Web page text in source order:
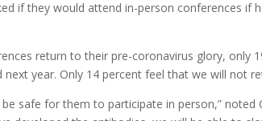
if they would attend in-person conferences if
return to their pre-coronavirus glory, only
year. Only 14 percent feel that we will not
safe for them to participate in person,” noted